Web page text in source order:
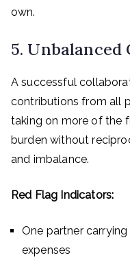
own.
5.
A successful
contributions from all
taking on more of the
burden without
and imbalance.
Red Flag Indicators:
One partner
expenses